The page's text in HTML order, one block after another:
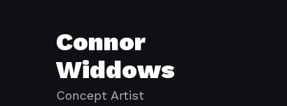
Connor
Widdows
Concept Artist